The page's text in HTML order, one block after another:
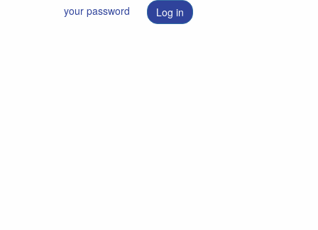
your password